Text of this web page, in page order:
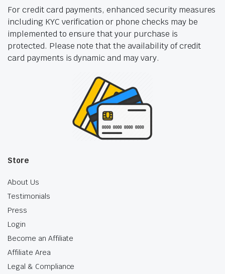
For credit card payments, enhanced security measures
including KYC verification or phone checks may be
implemented to ensure that your purchase is
protected. Please note that the availability of credit
card payments is dynamic and may vary.
Store
About Us
Testimonials
Press
Login
Become an Affiliate
Affiliate Area
Legal & Compliance